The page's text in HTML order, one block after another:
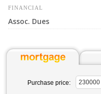
FINANCIAL
Assoc. Dues
Purchase price: